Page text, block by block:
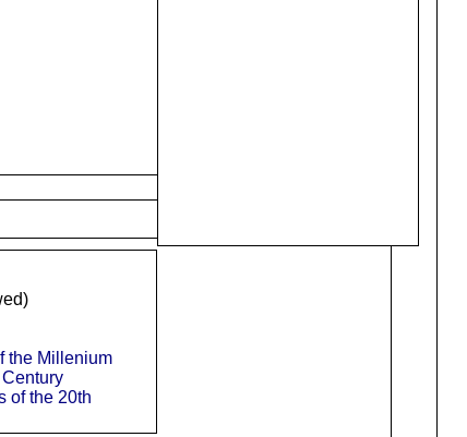
the Millenium
of the 20th